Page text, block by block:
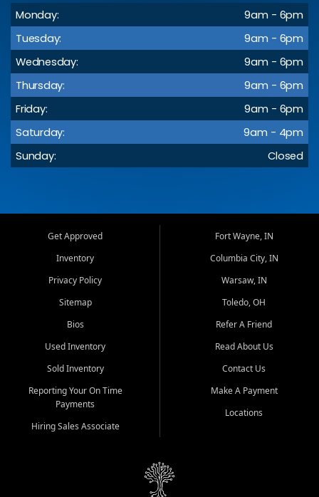
Monday:
9am - 6pm
Tuesday:
9am - 6pm
Wednesday:
9am - 6pm
Thursday:
9am - 6pm
Friday:
9am - 6pm
Saturday:
9am - 4pm
Sunday:
Closed
Get Approved
Inventory
Privacy Policy
Sitemap
Bios
Used Inventory
Sold Inventory
Reporting Your On Time
Payments
Hiring Sales Associate
Fort Wayne, IN
Columbia City, IN
Warsaw, IN
Toledo, OH
Refer A Friend
Read About Us
Contact Us
Make A Payment
Locations